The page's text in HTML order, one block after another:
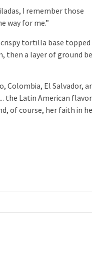
I remember those
way for me.”
crispy tortilla base topped
then a layer of ground
Colombia, El Salvador,
the Latin American flavor
of course, her faith in